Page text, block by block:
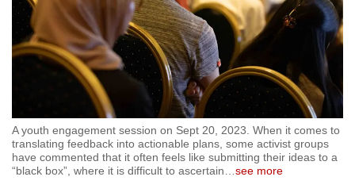
A youth engagement session on Sept 20, 2023. When it comes to
translating feedback into actionable plans, some activist groups
have commented that it often feels like submitting their ideas to a
“black box”, where it is difficult to ascertain
see more